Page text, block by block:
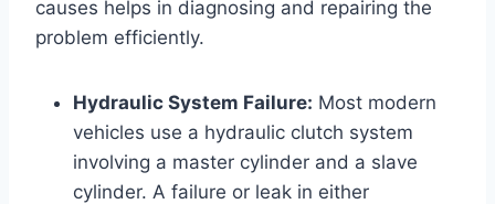
causes helps in diagnosing and repairing the
problem efficiently.
Hydraulic System Failure: Most modern
vehicles use a hydraulic clutch system
involving a master cylinder and a slave
cylinder. A failure or leak in either